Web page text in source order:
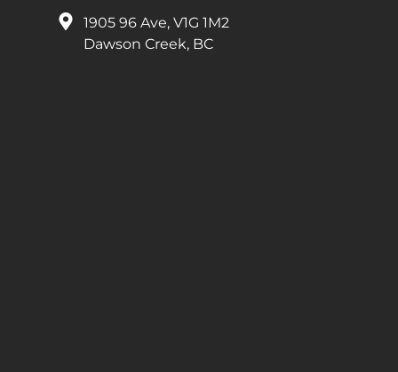
1905 96 Ave, V1G 1M2
Dawson Creek, BC